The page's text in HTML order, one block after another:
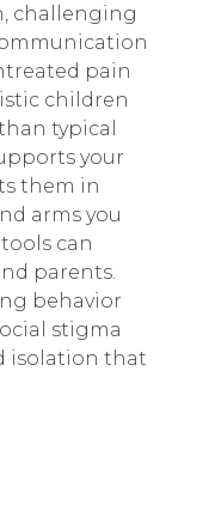
challenging
pain
children
typical
your
them in
arms you
can
parents.
behavior
stigma
isolation that